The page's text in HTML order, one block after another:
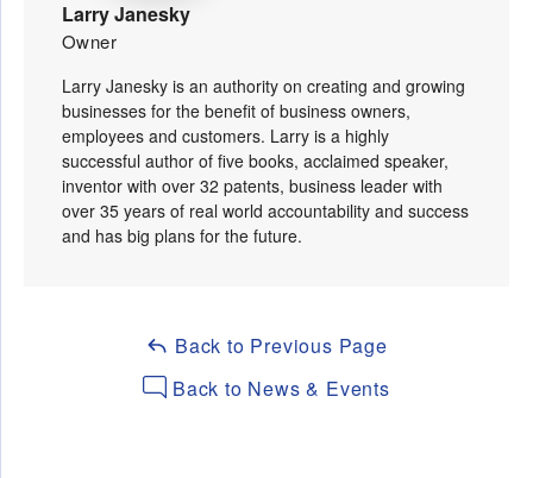
Larry Janesky
Owner
Larry Janesky is an authority on creating and growing
businesses for the benefit of business owners,
employees and customers. Larry is a highly
successful author of five books, acclaimed speaker,
inventor with over 32 patents, business leader with
over 35 years of real world accountability and success
and has big plans for the future.
Back to Previous Page
Back to News & Events